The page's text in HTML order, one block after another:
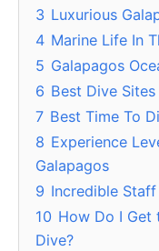
3 Luxurious
4 Marine Life In
5 Galapagos
6 Best Dive
7 Best Time To
8 Experience
Galapagos
9 Incredible
10 How Do I Get
Dive?